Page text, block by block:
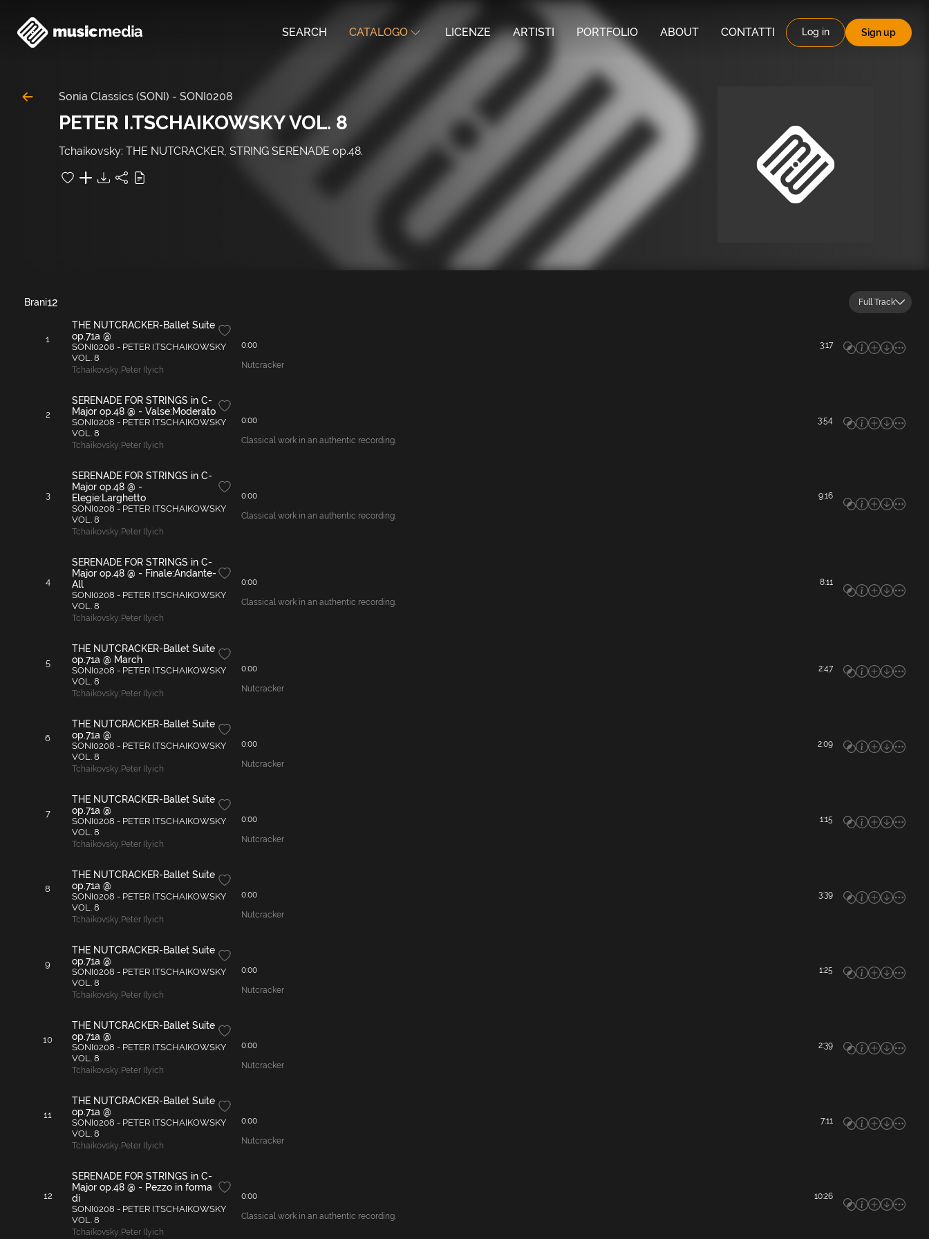
SEARCH CATALOGO LICENZE ARTISTI PORTFOLIO ABOUT CONTATTI Log in Sign up
Sonia Classics (SONI) - SONI0208
PETER I.TSCHAIKOWSKY VOL. 8
Tchaikovsky: THE NUTCRACKER, STRING SERENADE op.48.
12
Brani Full Track
1
THE NUTCRACKER-Ballet Suite
op.71a @
SONI0208 - PETER I.TSCHAIKOWSKY
VOL. 8
Tchaikovsky, Peter Ilyich
0:00 3:17
Nutcracker
2
SERENADE FOR STRINGS in C-
Major op.48 @ - Valse:Moderato
SONI0208 - PETER I.TSCHAIKOWSKY
VOL. 8
Tchaikovsky, Peter Ilyich
0:00 3:54
Classical work in an authentic recording.
3
SERENADE FOR STRINGS in C-
Major op.48 @ -
Elegie:Larghetto
SONI0208 - PETER I.TSCHAIKOWSKY
VOL. 8
Tchaikovsky, Peter Ilyich
0:00 9:16
Classical work in an authentic recording.
4
SERENADE FOR STRINGS in C-
Major op.48 @ - Finale:Andante-
All
SONI0208 - PETER I.TSCHAIKOWSKY
VOL. 8
Tchaikovsky, Peter Ilyich
0:00 8:11
Classical work in an authentic recording.
5
THE NUTCRACKER-Ballet Suite
op.71a @ March
SONI0208 - PETER I.TSCHAIKOWSKY
VOL. 8
Tchaikovsky, Peter Ilyich
0:00 2:47
Nutcracker
6
THE NUTCRACKER-Ballet Suite
op.71a @
SONI0208 - PETER I.TSCHAIKOWSKY
VOL. 8
Tchaikovsky, Peter Ilyich
0:00 2:09
Nutcracker
7
THE NUTCRACKER-Ballet Suite
op.71a @
SONI0208 - PETER I.TSCHAIKOWSKY
VOL. 8
Tchaikovsky, Peter Ilyich
0:00 1:15
Nutcracker
8
THE NUTCRACKER-Ballet Suite
op.71a @
SONI0208 - PETER I.TSCHAIKOWSKY
VOL. 8
Tchaikovsky, Peter Ilyich
0:00 3:39
Nutcracker
9
THE NUTCRACKER-Ballet Suite
op.71a @
SONI0208 - PETER I.TSCHAIKOWSKY
VOL. 8
Tchaikovsky, Peter Ilyich
0:00 1:25
Nutcracker
10
THE NUTCRACKER-Ballet Suite
op.71a @
SONI0208 - PETER I.TSCHAIKOWSKY
VOL. 8
Tchaikovsky, Peter Ilyich
0:00 2:39
Nutcracker
11
THE NUTCRACKER-Ballet Suite
op.71a @
SONI0208 - PETER I.TSCHAIKOWSKY
VOL. 8
Tchaikovsky, Peter Ilyich
0:00 7:11
Nutcracker
12
SERENADE FOR STRINGS in C-
Major op.48 @ - Pezzo in forma
di
SONI0208 - PETER I.TSCHAIKOWSKY
VOL. 8
Tchaikovsky, Peter Ilyich
0:00 10:26
Classical work in an authentic recording.